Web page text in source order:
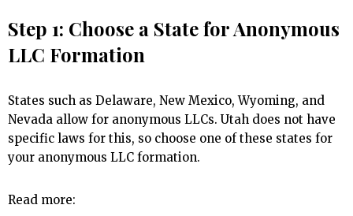
Step 1: Choose a State for Anonymous
LLC Formation
States such as Delaware, New Mexico, Wyoming, and
Nevada allow for anonymous LLCs. Utah does not have
specific laws for this, so choose one of these states for
your anonymous LLC formation.
Read more: